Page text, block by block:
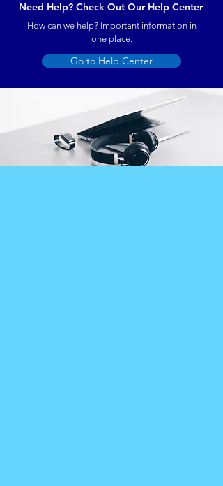
Need Help? Check Out Our Help Center
How can we help? Important information in
one place.
Go to Help Center